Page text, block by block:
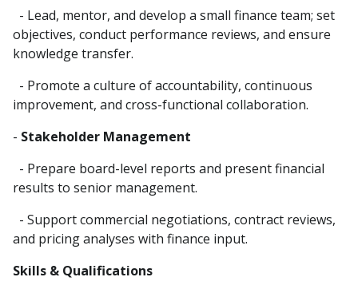
- Lead, mentor, and develop a small finance team; set
objectives, conduct performance reviews, and ensure
knowledge transfer.
- Promote a culture of accountability, continuous
improvement, and cross-functional collaboration.
- Stakeholder Management
- Prepare board-level reports and present financial
results to senior management.
- Support commercial negotiations, contract reviews,
and pricing analyses with finance input.
Skills & Qualifications